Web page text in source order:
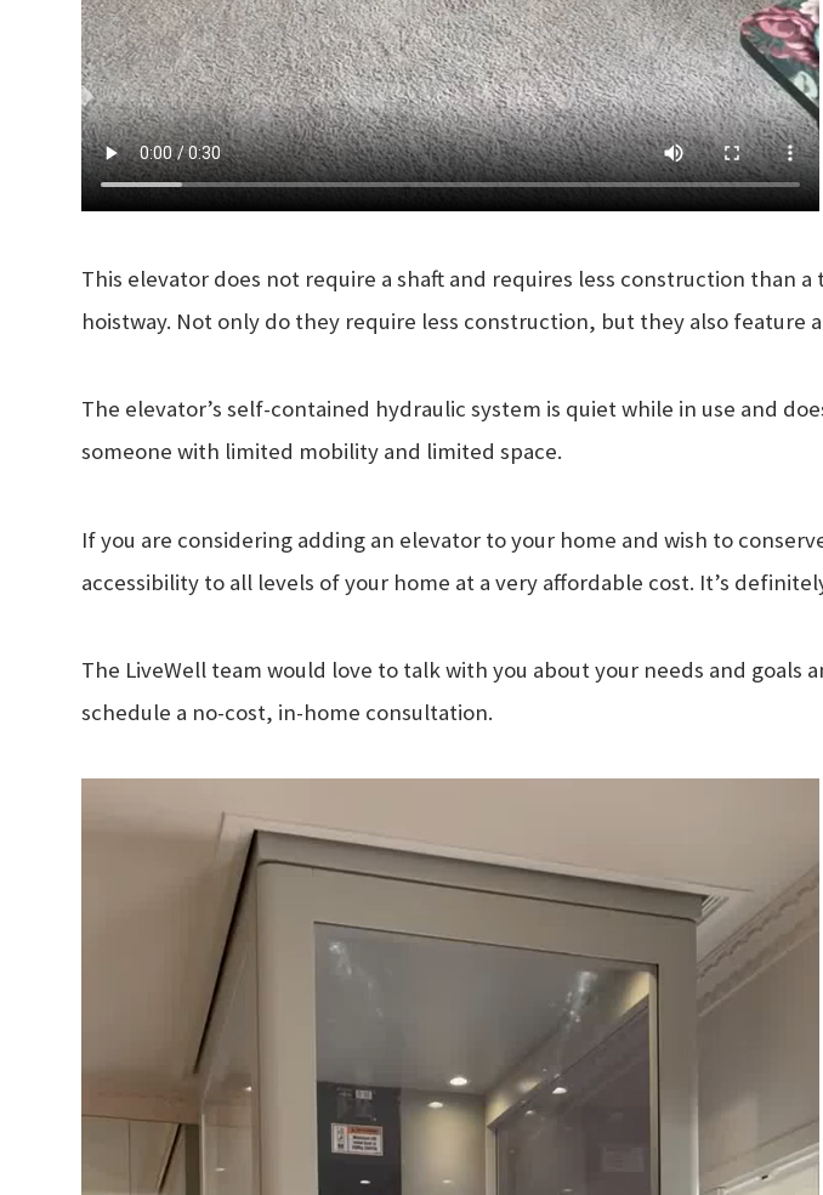
This elevator does not require a shaft and requires less construction
hoistway. Not only do they require less construction, but they also feature
The elevator’s self-contained hydraulic system is quiet while in use and
someone with limited mobility and limited space.
If you are considering adding an elevator to your home and wish to
accessibility to all levels of your home at a very affordable cost. It’s
The LiveWell team would love to talk with you about your needs and goals
schedule a no-cost, in-home consultation.